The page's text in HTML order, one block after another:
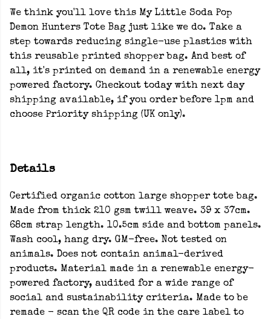
We think you'll love this My Little Soda Pop
Demon Hunters Tote Bag just like we do. Take a
step towards reducing single-use plastics with
this reusable printed shopper bag. And best of
all, it's printed on demand in a renewable energy
powered factory. Checkout today with next day
shipping available, if you order before 1pm and
choose Priority shipping (UK only).
Details
Certified organic cotton large shopper tote bag.
Made from thick 210 gsm twill weave. 39 x 37cm.
68cm strap length. 10.5cm side and bottom panels.
Wash cool, hang dry. GM-free. Not tested on
animals. Does not contain animal-derived
products. Material made in a renewable energy-
powered factory, audited for a wide range of
social and sustainability criteria. Made to be
remade - scan the QR code in the care label to